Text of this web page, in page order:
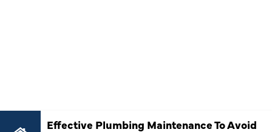
Effective Plumbing Maintenance To Avoid